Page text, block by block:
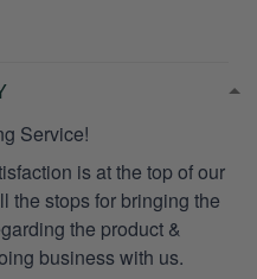
Service!
is at the top of our
the stops for bringing the
the product &
business with us.